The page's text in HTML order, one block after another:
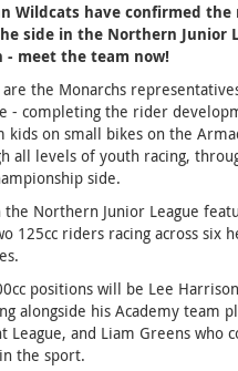
Wildcats have confirmed
side in the Northern Junior
- meet the team now!
are the Monarchs
- completing the rider
kids on small bikes on the
all levels of youth racing,
side.
the Northern Junior League
125cc riders racing across six
positions will be Lee
alongside his Academy team
League, and Liam Greens who
the sport.